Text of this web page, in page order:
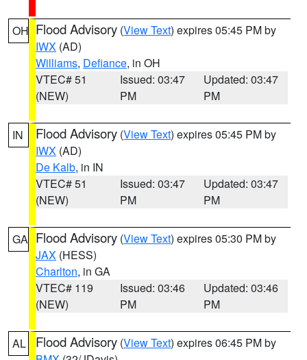
OH Flood Advisory (View Text) expires 05:45 PM by
IWX (AD)
Williams, Defiance, in OH
VTEC# 51
(NEW)
Issued: 03:47
PM
Updated: 03:47
PM
IN Flood Advisory (View Text) expires 05:45 PM by
IWX (AD)
De Kalb, in IN
VTEC# 51
(NEW)
Issued: 03:47
PM
Updated: 03:47
PM
GA Flood Advisory (View Text) expires 05:30 PM by
JAX (HESS)
Charlton, in GA
VTEC# 119
(NEW)
Issued: 03:46
PM
Updated: 03:46
PM
AL Flood Advisory (View Text) expires 06:45 PM by